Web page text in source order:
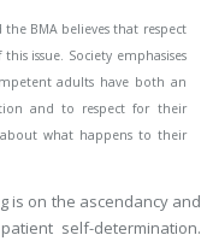
BMA believes that respect
issue. Society emphasises
adults have both an
and to respect for their
what happens to their
is on the ascendancy and
self-determination.